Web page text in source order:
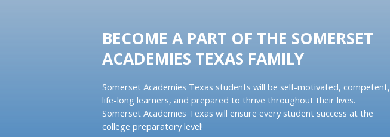
BECOME A PART OF THE SOMERSET
ACADEMIES TEXAS FAMILY
Somerset Academies Texas students will be self-motivated, competent,
life-long learners, and prepared to thrive throughout their lives.
Somerset Academies Texas will ensure every student success at the
college preparatory level!